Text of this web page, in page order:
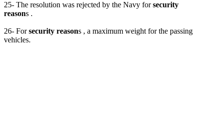
25- The resolution was rejected by the Navy forsecurity
reasons .
26- Forsecurity reasons , a maximum weight for the passing
vehicles.